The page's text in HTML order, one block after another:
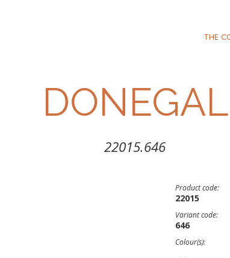
THE
DONEGAL
22015.646
Product code:
22015
Variant code:
646
Colour(s):